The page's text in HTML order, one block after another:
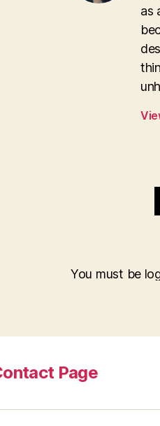
as
You must be
Page